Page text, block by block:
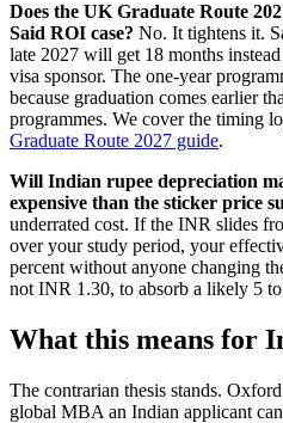
Does the UK Graduate Route
Said ROI case? No. It tightens it.
late 2027 will get 18 months
visa sponsor. The one-year
because graduation comes earlier
programmes. We cover the timing
Graduate Route 2027 guide.
Will Indian rupee depreciation
expensive than the sticker price
underrated cost. If the INR slides
over your study period, your
percent without anyone changing
not INR 1.30, to absorb a likely 5
What this means for
The contrarian thesis stands.
global MBA an Indian applicant